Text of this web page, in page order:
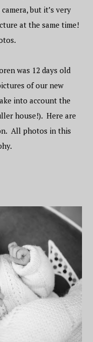
but it’s very
at the same time!
was 12 days old
of our new
into account the
house!). Here are
All photos in this